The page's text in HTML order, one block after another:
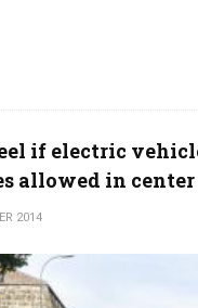
if electric
allowed in
2014